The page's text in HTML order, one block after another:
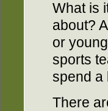
What is
about?
or
sports
spend a
There